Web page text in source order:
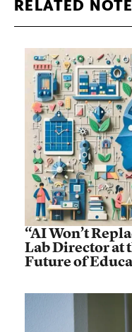
RELATED
“AI Won’t
Lab Director at
Future of